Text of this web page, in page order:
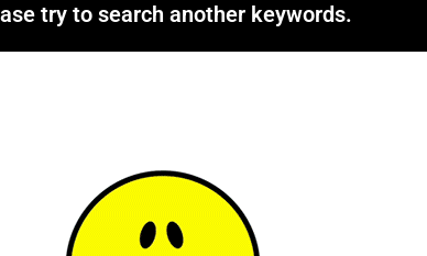
try to search another keywords.